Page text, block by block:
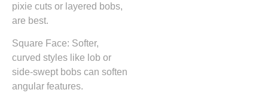
pixie cuts or layered bobs,
are best.
Square Face: Softer,
curved styles like lob or
side-swept bobs can soften
angular features.